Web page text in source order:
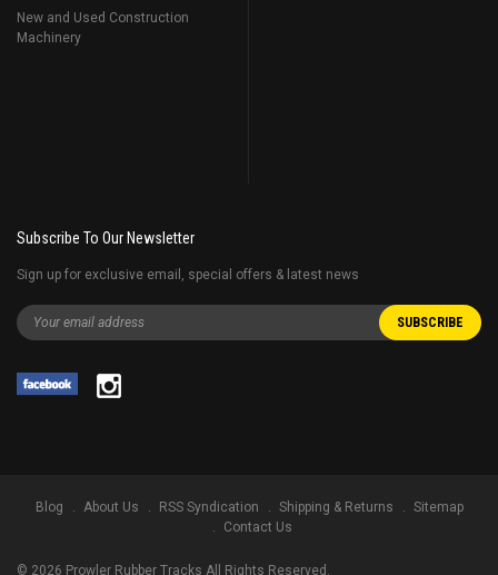
New and Used Construction
Machinery
Subscribe To Our Newsletter
Sign up for exclusive email, special offers & latest news
Blog About Us RSS Syndication Shipping & Returns
Sitemap
Contact Us
© 2026 Prowler Rubber Tracks All Rights Reserved.